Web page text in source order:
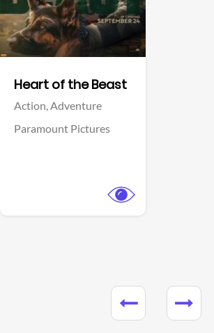
Heart of the Beast
Action,Adventure
Paramount Pictures